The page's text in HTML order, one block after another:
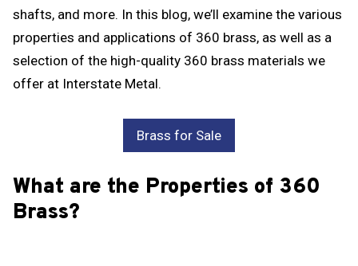
shafts, and more. In this blog, we’ll examine the various
properties and applications of 360 brass, as well as a
selection of the high-quality 360 brass materials we
offer at Interstate Metal.
Brass for Sale
What are the Properties of 360
Brass?